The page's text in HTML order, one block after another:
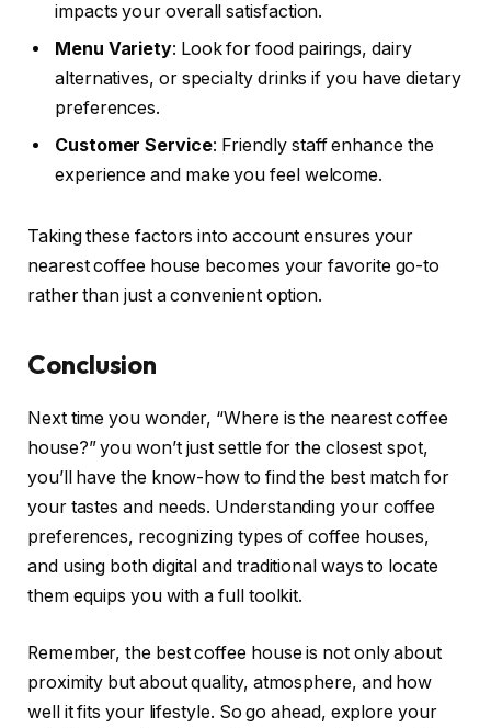
impacts your overall satisfaction.
Menu Variety: Look for food pairings, dairy
alternatives, or specialty drinks if you have dietary
preferences.
Customer Service: Friendly staff enhance the
experience and make you feel welcome.
Taking these factors into account ensures your
nearest coffee house becomes your favorite go-to
rather than just a convenient option.
Conclusion
Next time you wonder, “Where is the nearest coffee
house?” you won’t just settle for the closest spot,
you’ll have the know-how to find the best match for
your tastes and needs. Understanding your coffee
preferences, recognizing types of coffee houses,
and using both digital and traditional ways to locate
them equips you with a full toolkit.
Remember, the best coffee house is not only about
proximity but about quality, atmosphere, and how
well it fits your lifestyle. So go ahead, explore your